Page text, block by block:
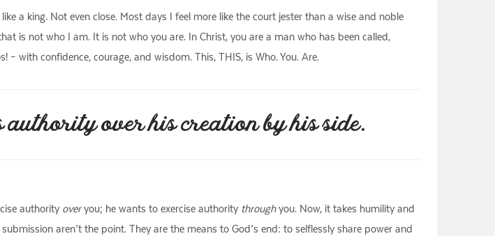
a king. Not even close. Most days I feel more like the court jester than a wise and noble
is not who I am. It is not who you are. In Christ, you are a man who has been called,
with confidence, courage, and wisdom. This, THIS, is Who. You. Are.
authority over his creation by his side.
authority overyou; he wants to exercise authority throughyou. Now, it takes humility and
aren’t the point. They are the means to God’s end: to selflessly share power and